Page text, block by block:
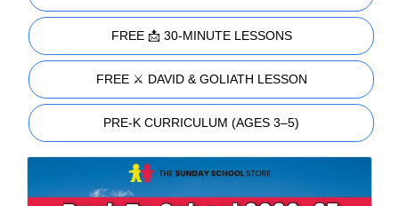
FREE 📩 30-MINUTE LESSONS
FREE ⚔️ DAVID & GOLIATH LESSON
PRE-K CURRICULUM (AGES 3–5)